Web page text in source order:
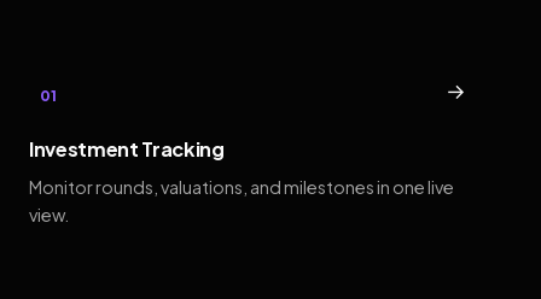
01 →
Investment Tracking
Monitor rounds, valuations, and milestones in one live
view.